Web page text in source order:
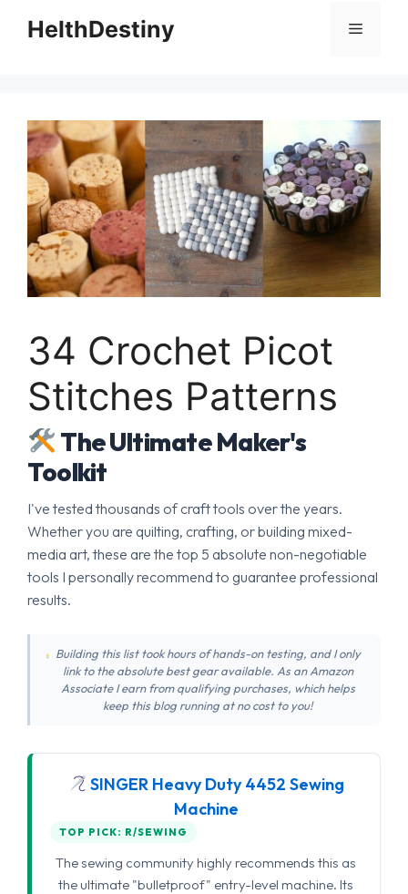
HelthDestiny Menu
34 Crochet Picot
Stitches Patterns
The Ultimate Maker's
Toolkit
I've tested thousands of craft tools over the years.
Whether you are quilting, crafting, or building mixed-
media art, these are the top 5 absolute non-negotiable
tools I personally recommend to guarantee professional
results.
Building this list took hours of hands-on testing, and I only
link to the absolute best gear available. As an Amazon
Associate I earn from qualifying purchases, which helps
keep this blog running at no cost to you!
SINGER Heavy Duty 4452 Sewing
Machine
TOP PICK: R/SEWING
The sewing community highly recommends this as
the ultimate "bulletproof" entry-level machine. Its